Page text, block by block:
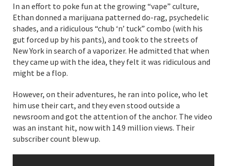
In an effort to poke fun at the growing “vape” culture,
Ethan donned a marijuana patterned do-rag, psychedelic
shades, and a ridiculous “chub ‘n’ tuck” combo (with his
gut forced up by his pants), and took to the streets of
New York in search of a vaporizer. He admitted that when
they came up with the idea, they felt it was ridiculous and
might be a flop.
However, on their adventures, he ran into police, who let
him use their cart, and they even stood outside a
newsroom and got the attention of the anchor. The video
was an instant hit, now with 14.9 million views. Their
subscriber count blew up.